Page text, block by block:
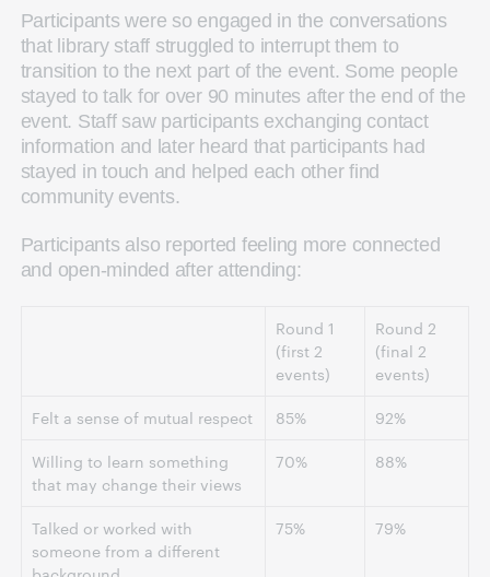
Participants were so engaged in the conversations
that library staff struggled to interrupt them to
transition to the next part of the event. Some people
stayed to talk for over 90 minutes after the end of the
event. Staff saw participants exchanging contact
information and later heard that participants had
stayed in touch and helped each other find
community events.
Participants also reported feeling more connected
and open-minded after attending:
Round 1
(first 2
events)
Round 2
(final 2
events)
Felt a sense of mutual respect
85%
92%
Willing to learn something
that may change their views
70% 88%
Talked or worked with
someone from a different
75% 79%